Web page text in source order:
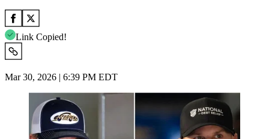
Link Copied!
Mar 30, 2026 | 6:39 PM EDT